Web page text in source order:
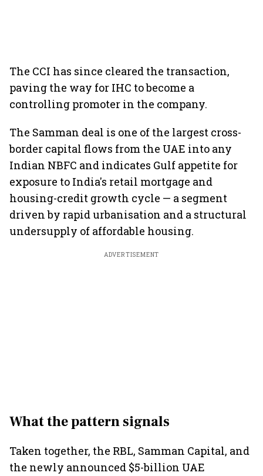
The CCI has since cleared the transaction,
paving the way for IHC to become a
controlling promoter in the company.
The Samman deal is one of the largest cross-
border capital flows from the UAE into any
Indian NBFC and indicates Gulf appetite for
exposure to India's retail mortgage and
housing-credit growth cycle — a segment
driven by rapid urbanisation and a structural
undersupply of affordable housing.
ADVERTISEMENT
What the pattern signals
Taken together, the RBL, Samman Capital, and
the newly announced $5-billion UAE